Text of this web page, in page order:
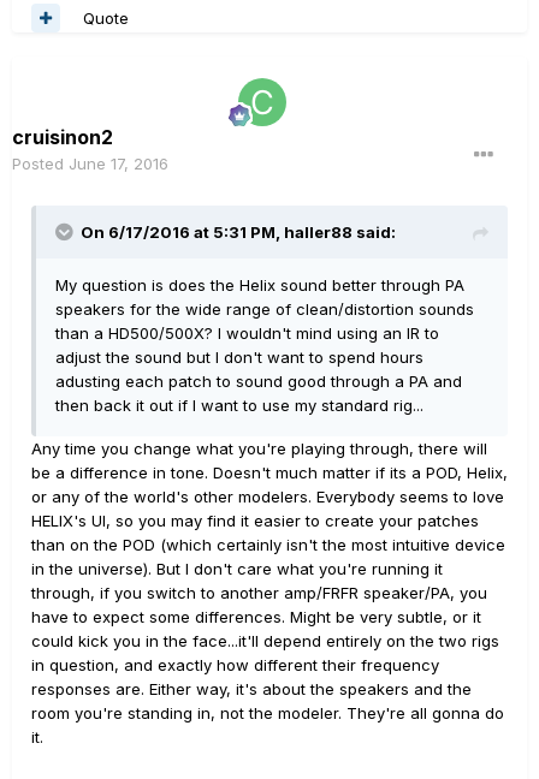
Quote
cruisinon2
Posted June 17, 2016
On 6/17/2016 at 5:31 PM, haller88 said:
My question is does the Helix sound better through PA
speakers for the wide range of clean/distortion sounds
than a HD500/500X? I wouldn't mind using an IR to
adjust the sound but I don't want to spend hours
adusting each patch to sound good through a PA and
then back it out if I want to use my standard rig...
Any time you change what you're playing through, there will
be a difference in tone. Doesn't much matter if its a POD, Helix,
or any of the world's other modelers. Everybody seems to love
HELIX's UI, so you may find it easier to create your patches
than on the POD (which certainly isn't the most intuitive device
in the universe). But I don't care what you're running it
through, if you switch to another amp/FRFR speaker/PA, you
have to expect some differences. Might be very subtle, or it
could kick you in the face...it'll depend entirely on the two rigs
in question, and exactly how different their frequency
responses are. Either way, it's about the speakers and the
room you're standing in, not the modeler. They're all gonna do
it.